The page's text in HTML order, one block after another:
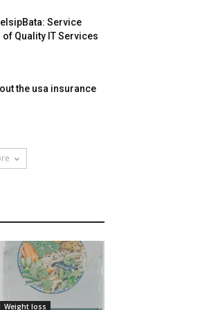
Service
Quality IT Services
the usa insurance
Weight loss